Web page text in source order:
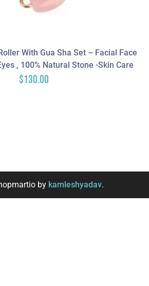
With Gua Sha Set – Facial Face
, 100% Natural Stone -Skin Care
$130.00
by kamleshyadav.